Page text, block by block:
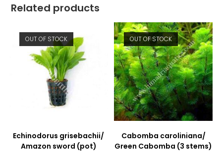
Related products
OUT OF STOCK
Echinodorus grisebachii/
Amazon sword (pot)
OUT OF STOCK
Cabomba caroliniana/
Green Cabomba (3 stems)